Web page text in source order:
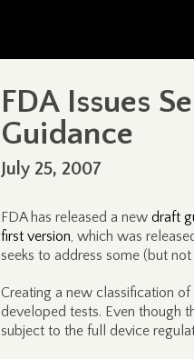
FDA Issues
Guidance
July 25, 2007
FDA has released a new draft
first version, which was
seeks to address some (but
Creating a new classification
developed tests. Even though
subject to the full device